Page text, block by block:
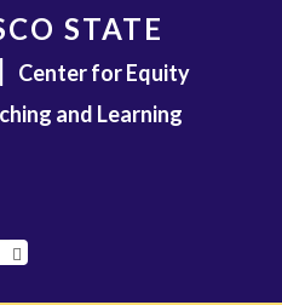
STATE
| Center for Equity
and Learning